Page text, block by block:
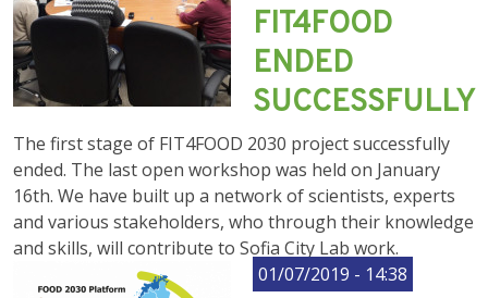
FIT4FOOD
ENDED
SUCCESSFULLY
The first stage of FIT4FOOD 2030 project successfully
ended. The last open workshop was held on January
16th. We have built up a network of scientists, experts
and various stakeholders, who through their knowledge
and skills, will contribute to Sofia City Lab work.
01/07/2019 - 14:38